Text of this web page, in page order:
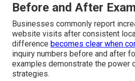
Before and After
Businesses commonly report
website visits after consistent
difference becomes clear when
inquiry numbers before and after
examples demonstrate the power
strategies.